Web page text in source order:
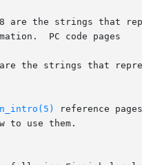
pages
the strings that
reference
to use them.